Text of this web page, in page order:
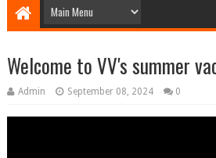
Welcome to VV's summer
Admin September 08, 2024 0